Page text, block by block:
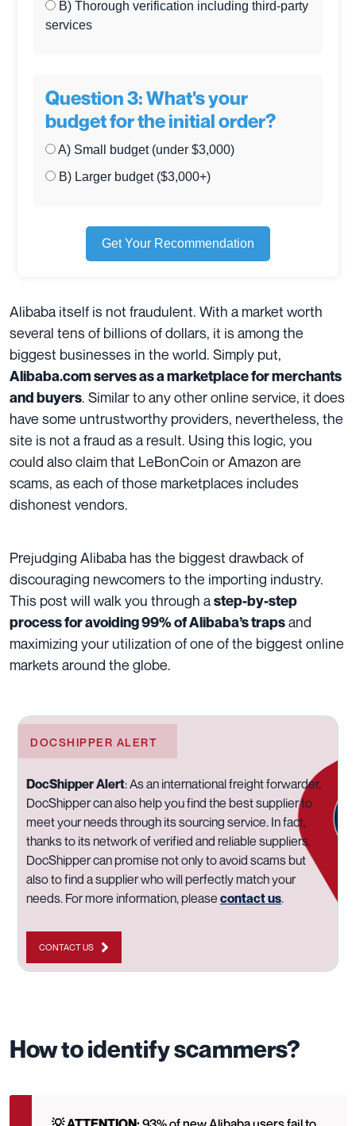
B) Thorough verification including third-party
services
Question 3: What's your
budget for the initial order?
A) Small budget (under $3,000)
B) Larger budget ($3,000+)
Get Your Recommendation
Alibaba itself is not fraudulent. With a market worth
several tens of billions of dollars, it is among the
biggest businesses in the world. Simply put,
Alibaba.com serves as a marketplace for merchants
and buyers. Similar to any other online service, it does
have some untrustworthy providers, nevertheless, the
site is not a fraud as a result. Using this logic, you
could also claim that LeBonCoin or Amazon are
scams, as each of those marketplaces includes
dishonest vendors.
Prejudging Alibaba has the biggest drawback of
discouraging newcomers to the importing industry.
This post will walk you through astep-by-step
process for avoiding 99% of Alibaba’s trapsand
maximizing your utilization of one of the biggest online
markets around the globe.
DOCSHIPPER ALERT
DocShipper Alert:As an international freight forwarder,
DocShipper can also help you find the best supplier to
meet your needs through its sourcing service. In fact,
thanks to its network of verified and reliable suppliers,
DocShipper can promise not only to avoid scams but
also to find a supplier who will perfectly match your
needs. For more information, please contact us.
CONTACT US
How to identify scammers?